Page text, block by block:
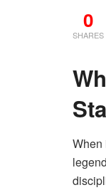
0
SHARES
When